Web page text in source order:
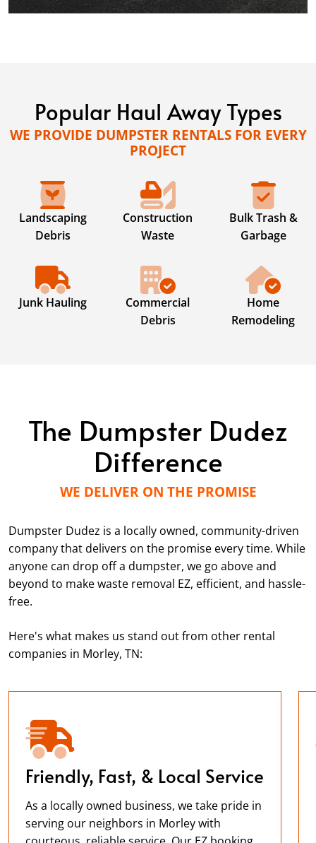
Popular Haul Away Types
WE PROVIDE DUMPSTER RENTALS FOR EVERY
PROJECT
Landscaping
Debris
Construction
Waste
Bulk Trash &
Garbage
Junk Hauling
Commercial
Debris
Home
Remodeling
The Dumpster Dudez
Difference
WE DELIVER ON THE PROMISE
Dumpster Dudez is a locally owned, community-driven
company that delivers on the promise every time. While
anyone can drop off a dumpster, we go above and
beyond to make waste removal EZ, efficient, and hassle-
free.
Here's what makes us stand out from other rental
companies in Morley, TN:
Friendly, Fast, & Local Service
As a locally owned business, we take pride in
serving our neighbors in Morley with